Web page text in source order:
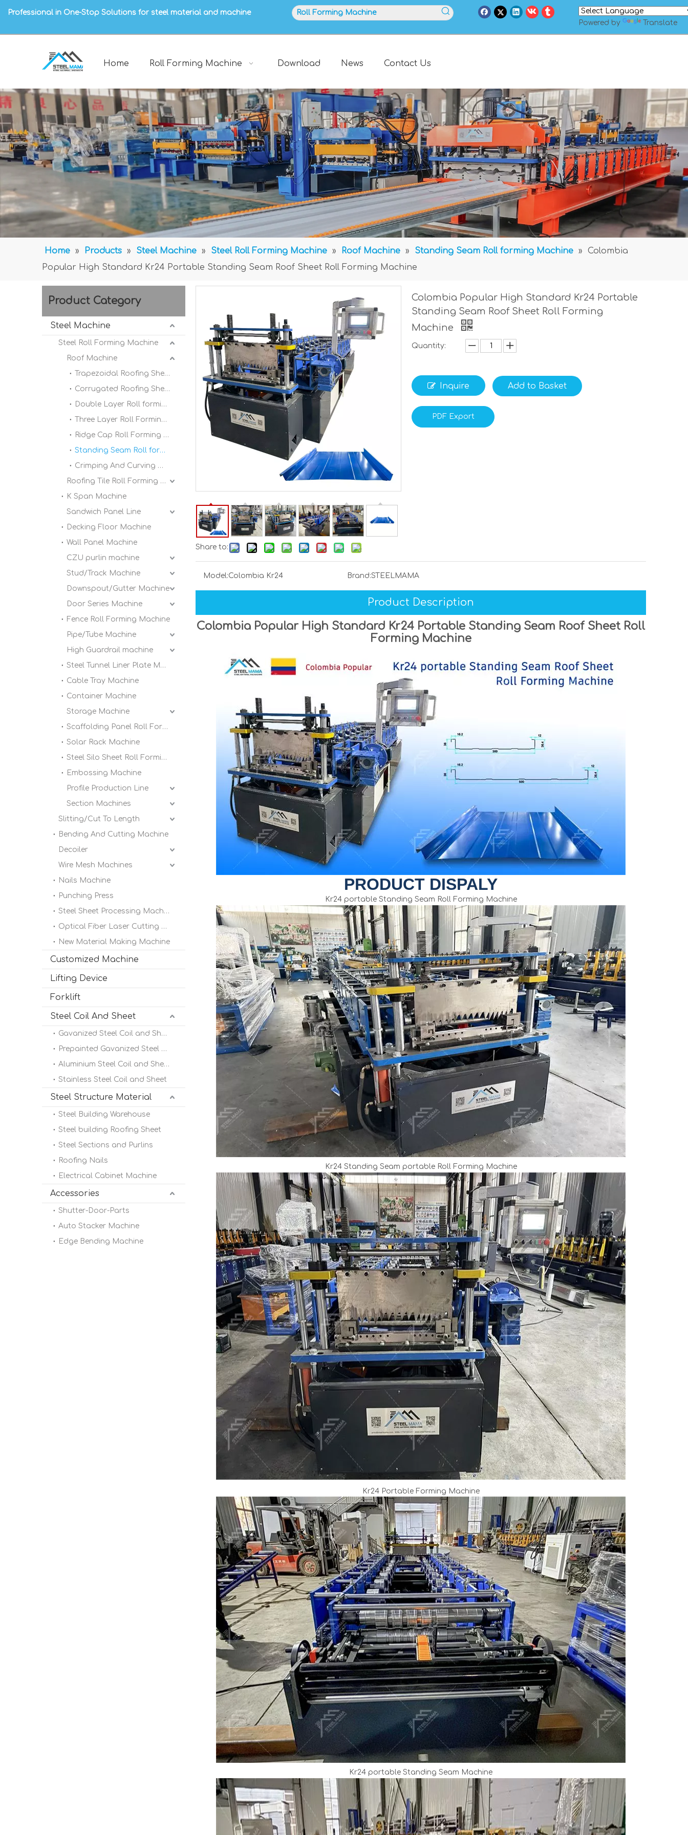
Professional in One-Stop Solutions for steel material and machine
Powered by
Translate
Home Roll Forming Machine Download News Contact Us
Home » Products » Steel Machine » Steel Roll Forming Machine » Roof Machine » Standing Seam Roll forming Machine »
Colombia
Popular High Standard Kr24 Portable Standing Seam Roof Sheet Roll Forming Machine
Product Category
Steel Machine
Steel Roll Forming Machine
Roof Machine
Trapezoidal Roofing Sheet Roll Forming Machine
Corrugated Roofing Sheet Roll forming Machine
Double Layer Roll forming Machine
Three Layer Roll Forming Machine
Ridge Cap Roll Forming Machine
Standing Seam Roll forming Machine
Crimping And Curving Machine
Roofing Tile Roll Forming Machine
K Span Machine
Sandwich Panel Line
Decking Floor Machine
Wall Panel Machine
CZU purlin machine
Stud/Track Machine
Downspout/Gutter Machine
Door Series Machine
Fence Roll Forming Machine
Pipe/Tube Machine
High Guardrail machine
Steel Tunnel Liner Plate Machine
Cable Tray Machine
Container Machine
Storage Machine
Scaffolding Panel Roll Forming Machine
Solar Rack Machine
Steel Silo Sheet Roll Forming Machine
Embossing Machine
Profile Production Line
Section Machines
Slitting/Cut To Length
Bending And Cutting Machine
Decoiler
Wire Mesh Machines
Nails Machine
Punching Press
Steel Sheet Processing Machine
Optical Fiber Laser Cutting Machine
New Material Making Machine
Customized Machine
Lifting Device
Forklift
Steel Coil And Sheet
Gavanized Steel Coil and Sheet
Prepainted Gavanized Steel Coil
Aluminium Steel Coil and Sheet
Stainless Steel Coil and Sheet
Steel Structure Material
Steel Building Warehouse
Steel building Roofing Sheet
Steel Sections and Purlins
Roofing Nails
Electrical Cabinet Machine
Accessories
Shutter-Door-Parts
Auto Stacker Machine
Edge Bending Machine
Share to:
Colombia Popular High Standard Kr24 Portable
Standing Seam Roof Sheet Roll Forming
Machine
Quantity:
Inquire Add to Basket
PDF Export
Model:Colombia Kr24 Brand:STEELMAMA
Product Description
Colombia Popular High Standard Kr24 Portable Standing Seam Roof Sheet Roll
Forming Machine
PRODUCT DISPALY
Kr24 portable Standing Seam Roll Forming Machine
Kr24 Standing Seam portable Roll Forming Machine
Kr24 Portable Forming Machine
Kr24 portable Standing Seam Machine